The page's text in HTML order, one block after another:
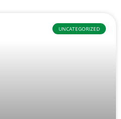
UNCATEGORIZED